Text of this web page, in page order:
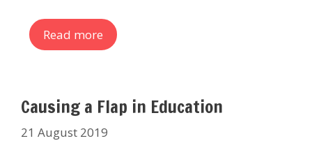
Read more
Causing a Flap in Education
21 August 2019